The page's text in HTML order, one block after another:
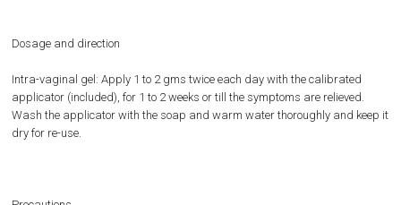
Dosage and direction
Intra-vaginal gel: Apply 1 to 2 gms twice each day with the calibrated
applicator (included), for 1 to 2 weeks or till the symptoms are relieved.
Wash the applicator with the soap and warm water thoroughly and keep it
dry for re-use.